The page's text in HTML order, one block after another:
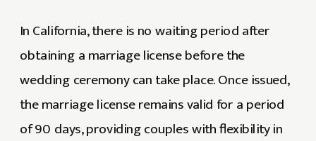
In California, there is no waiting period after
obtaining a marriage license before the
wedding ceremony can take place. Once issued,
the marriage license remains valid for a period
of 90 days, providing couples with flexibility in